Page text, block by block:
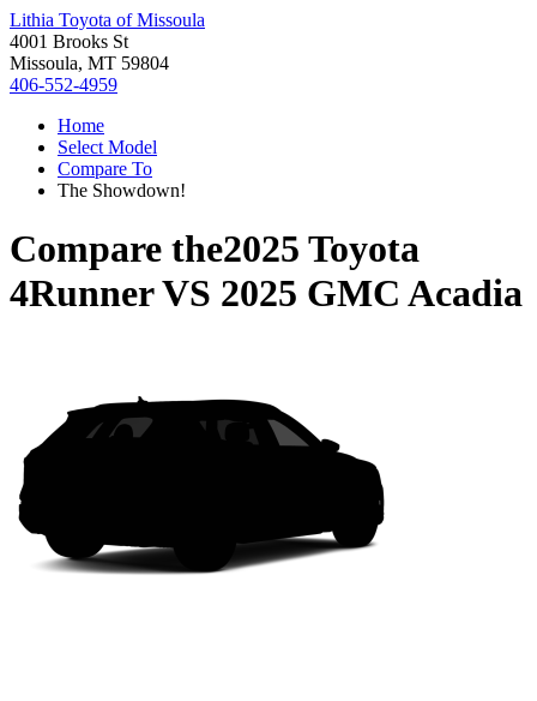
Lithia Toyota of Missoula
4001 Brooks St
Missoula, MT 59804
406-552-4959
Home
Select Model
Compare To
The Showdown!
Compare the2025 Toyota
4RunnerVS 2025 GMC Acadia